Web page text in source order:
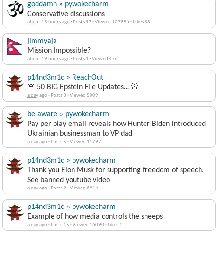
Conservative discussions
about 15 hours ago ·Posts 97·Viewed 107856
Mission Impossible?
about 19 hours ago·Posts 1·
🚨 50 BIG Epstein File Updates… 🚨
a day ago ·Posts 3·Viewed 5009
Pay per play email reveals how Hunter Biden introduced
Ukrainian businessman to VP dad
a day ago ·Posts 5·Viewed 11797
Thank you Elon Musk for supporting freedom of speech.
See banned youtube video
a day ago ·Posts 2·Viewed 6914
Example of how media controls the sheeps
a day ago·Posts 15·Viewed 16090·Likes 1